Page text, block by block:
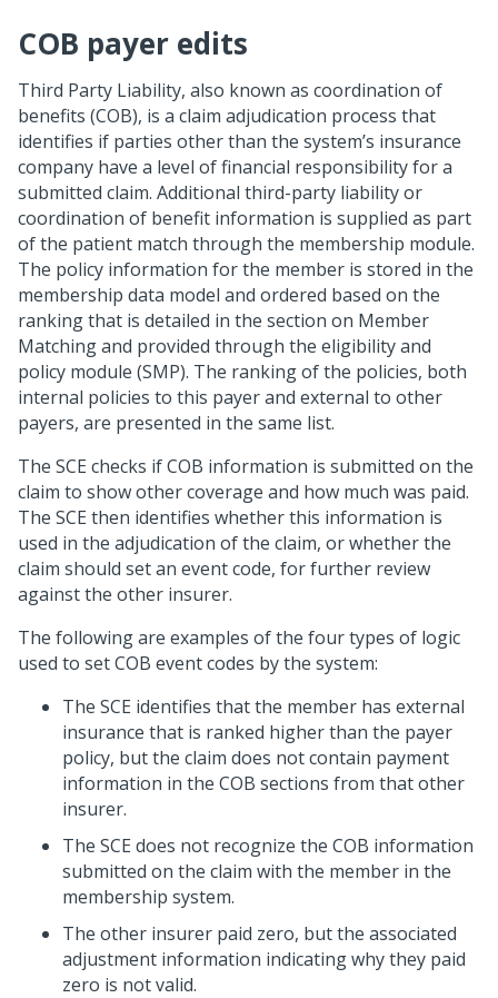
COB payer edits
Third Party Liability, also known as coordination of
benefits (COB), is a claim adjudication process that
identifies if parties other than the system’s insurance
company have a level of financial responsibility for a
submitted claim. Additional third-party liability or
coordination of benefit information is supplied as part
of the patient match through the membership module.
The policy information for the member is stored in the
membership data model and ordered based on the
ranking that is detailed in the section on Member
Matching and provided through the eligibility and
policy module (SMP). The ranking of the policies, both
internal policies to this payer and external to other
payers, are presented in the same list.
The SCE checks if COB information is submitted on the
claim to show other coverage and how much was paid.
The SCE then identifies whether this information is
used in the adjudication of the claim, or whether the
claim should set an event code, for further review
against the other insurer.
The following are examples of the four types of logic
used to set COB event codes by the system:
The SCE identifies that the member has external
insurance that is ranked higher than the payer
policy, but the claim does not contain payment
information in the COB sections from that other
insurer.
The SCE does not recognize the COB information
submitted on the claim with the member in the
membership system.
The other insurer paid zero, but the associated
adjustment information indicating why they paid
zero is not valid.